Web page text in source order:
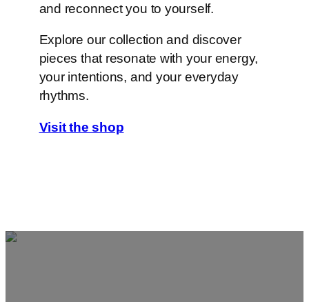
and reconnect you to yourself.
Explore our collection and discover
pieces that resonate with your energy,
your intentions, and your everyday
rhythms.
Visit the shop